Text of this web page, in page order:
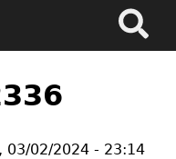
03/02/2024 - 23:14